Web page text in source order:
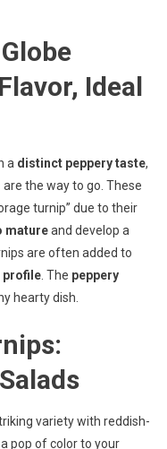
Ideal
a distinct peppery taste,
are the way to go. These
turnip” due to their
matureand develop a
are often added to
profile. The peppery
hearty dish.
variety with reddish-
pop of color to your